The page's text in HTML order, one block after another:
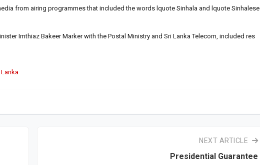
from airing programmes that included the words lquote Sinhala and lquote Sinhalese
Imthiaz Bakeer Marker with the Postal Ministry and Sri Lanka Telecom, included res
Lanka
NEXT ARTICLE
Presidential Guarantee